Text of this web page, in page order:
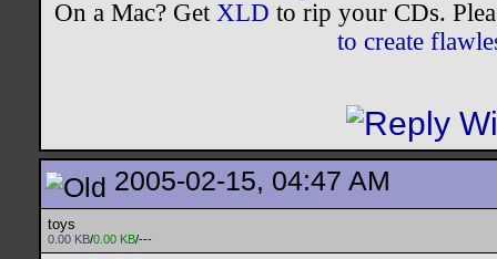
On a Mac? Get XLD to rip your CDs.
to create
2005-02-15, 04:47 AM
toys
0.00 KB/0.00 KB/---